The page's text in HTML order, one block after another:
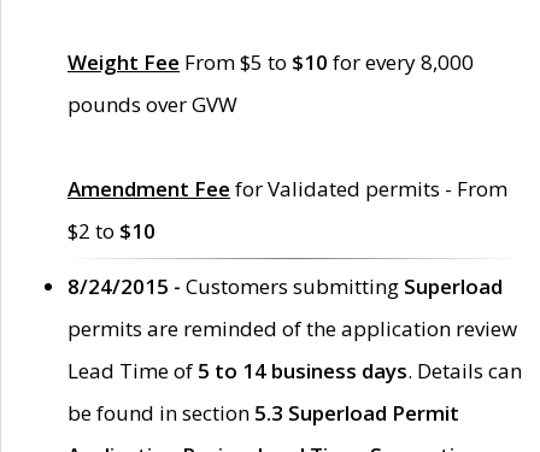
Weight Fee From $5 to $10 for every 8,000
pounds over GVW
Amendment Fee for Validated permits - From
$2 to $10
8/24/2015 - Customers submitting Superload
permits are reminded of the application review
Lead Time of 5 to 14 business days. Details can
be found in section 5.3 Superload Permit